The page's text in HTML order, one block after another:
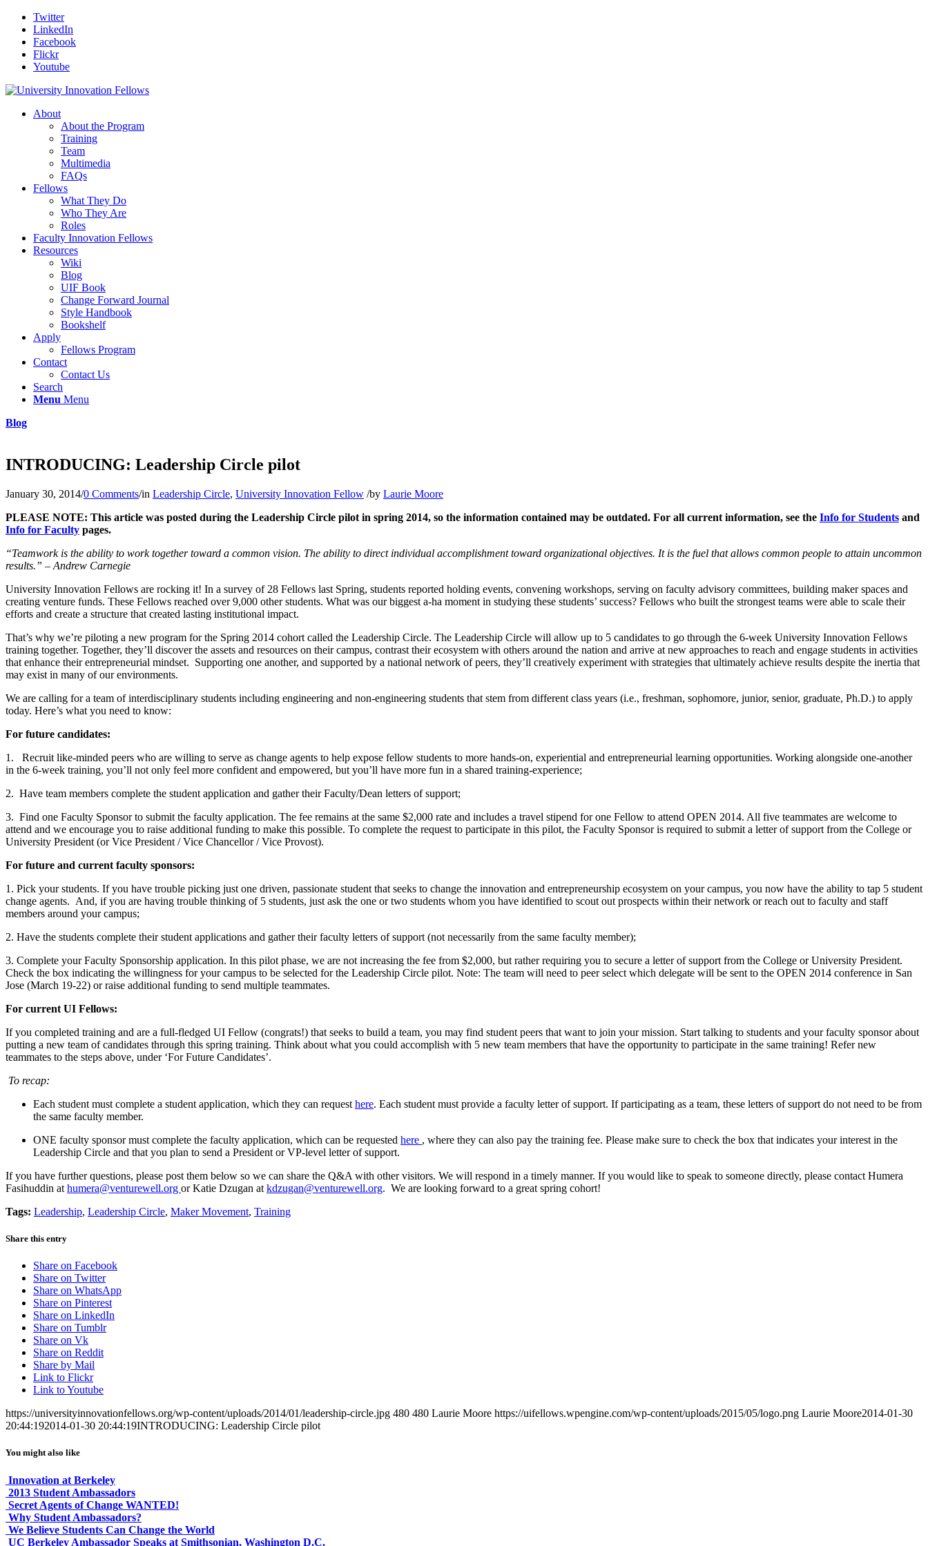
Twitter
LinkedIn
Facebook
Flickr
Youtube
About
About the Program
Training
Team
Multimedia
FAQs
Fellows
What They Do
Who They Are
Roles
Faculty Innovation Fellows
Resources
Wiki
Blog
UIF Book
Change Forward Journal
Style Handbook
Bookshelf
Apply
Fellows Program
Contact
Contact Us
Search
Menu Menu
Blog
INTRODUCING: Leadership Circle pilot
January 30, 2014/0 Comments/in Leadership Circle, University Innovation Fellow /by Laurie Moore
PLEASE NOTE: This article was posted during the Leadership Circle pilot in spring 2014, so the information contained may be outdated. For all current information, see the Info for Students and
Info for Faculty pages.
“Teamwork is the ability to work together toward a common vision. The ability to direct individual accomplishment toward organizational objectives. It is the fuel that allows common people to attain uncommon
results.” – Andrew Carnegie
University Innovation Fellows are rocking it! In a survey of 28 Fellows last Spring, students reported holding events, convening workshops, serving on faculty advisory committees, building maker spaces and
creating venture funds. These Fellows reached over 9,000 other students. What was our biggest a-ha moment in studying these students’ success? Fellows who built the strongest teams were able to scale their
efforts and create a structure that created lasting institutional impact.
That’s why we’re piloting a new program for the Spring 2014 cohort called the Leadership Circle. The Leadership Circle will allow up to 5 candidates to go through the 6-week University Innovation Fellows
training together. Together, they’ll discover the assets and resources on their campus, contrast their ecosystem with others around the nation and arrive at new approaches to reach and engage students in activities
that enhance their entrepreneurial mindset. Supporting one another, and supported by a national network of peers, they’ll creatively experiment with strategies that ultimately achieve results despite the inertia that
may exist in many of our environments.
We are calling for a team of interdisciplinary students including engineering and non-engineering students that stem from different class years (i.e., freshman, sophomore, junior, senior, graduate, Ph.D.) to apply
today. Here’s what you need to know:
For future candidates:
1. Recruit like-minded peers who are willing to serve as change agents to help expose fellow students to more hands-on, experiential and entrepreneurial learning opportunities. Working alongside one-another
in the 6-week training, you’ll not only feel more confident and empowered, but you’ll have more fun in a shared training-experience;
2. Have team members complete the student application and gather their Faculty/Dean letters of support;
3. Find one Faculty Sponsor to submit the faculty application. The fee remains at the same $2,000 rate and includes a travel stipend for one Fellow to attend OPEN 2014. All five teammates are welcome to
attend and we encourage you to raise additional funding to make this possible. To complete the request to participate in this pilot, the Faculty Sponsor is required to submit a letter of support from the College or
University President (or Vice President / Vice Chancellor / Vice Provost).
For future and current faculty sponsors:
1. Pick your students. If you have trouble picking just one driven, passionate student that seeks to change the innovation and entrepreneurship ecosystem on your campus, you now have the ability to tap 5 student
change agents. And, if you are having trouble thinking of 5 students, just ask the one or two students whom you have identified to scout out prospects within their network or reach out to faculty and staff
members around your campus;
2. Have the students complete their student applications and gather their faculty letters of support (not necessarily from the same faculty member);
3. Complete your Faculty Sponsorship application. In this pilot phase, we are not increasing the fee from $2,000, but rather requiring you to secure a letter of support from the College or University President.
Check the box indicating the willingness for your campus to be selected for the Leadership Circle pilot. Note: The team will need to peer select which delegate will be sent to the OPEN 2014 conference in San
Jose (March 19-22) or raise additional funding to send multiple teammates.
For current UI Fellows:
If you completed training and are a full-fledged UI Fellow (congrats!) that seeks to build a team, you may find student peers that want to join your mission. Start talking to students and your faculty sponsor about
putting a new team of candidates through this spring training. Think about what you could accomplish with 5 new team members that have the opportunity to participate in the same training! Refer new
teammates to the steps above, under ‘For Future Candidates’.
To recap:
Each student must complete a student application, which they can request here. Each student must provide a faculty letter of support. If participating as a team, these letters of support do not need to be from
the same faculty member.
ONE faculty sponsor must complete the faculty application, which can be requested here , where they can also pay the training fee. Please make sure to check the box that indicates your interest in the
Leadership Circle and that you plan to send a President or VP-level letter of support.
If you have further questions, please post them below so we can share the Q&A with other visitors. We will respond in a timely manner. If you would like to speak to someone directly, please contact Humera
Fasihuddin at humera@venturewell.org or Katie Dzugan at kdzugan@venturewell.org. We are looking forward to a great spring cohort!
Tags: Leadership, Leadership Circle, Maker Movement, Training
Share this entry
Share on Facebook
Share on Twitter
Share on WhatsApp
Share on Pinterest
Share on LinkedIn
Share on Tumblr
Share on Vk
Share on Reddit
Share by Mail
Link to Flickr
Link to Youtube
https://universityinnovationfellows.org/wp-content/uploads/2014/01/leadership-circle.jpg 480 480 Laurie Moore https://uifellows.wpengine.com/wp-content/uploads/2015/05/logo.png Laurie Moore2014-01-30
20:44:192014-01-30 20:44:19INTRODUCING: Leadership Circle pilot
You might also like
Innovation at Berkeley
2013 Student Ambassadors
Secret Agents of Change WANTED!
Why Student Ambassadors?
We Believe Students Can Change the World
UC Berkeley Ambassador Speaks at Smithsonian, Washington D.C.